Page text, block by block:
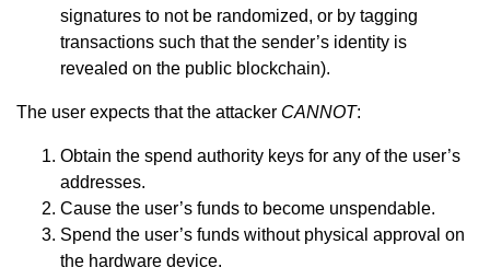
signatures to not be randomized, or by tagging
transactions such that the sender’s identity is
revealed on the public blockchain).
The user expects that the attacker CANNOT:
Obtain the spend authority keys for any of the user’s
addresses.
Cause the user’s funds to become unspendable.
Spend the user’s funds without physical approval on
the hardware device.